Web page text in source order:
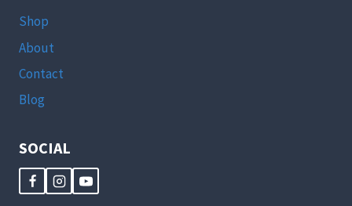
Shop
About
Contact
Blog
SOCIAL